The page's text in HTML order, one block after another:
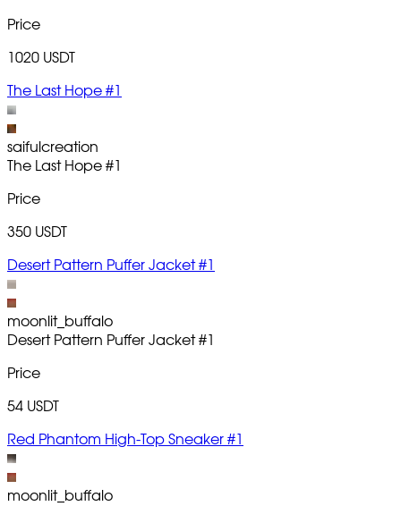
Price
1020 USDT
The Last Hope #1
saifulcreation
The Last Hope #1
Price
350 USDT
Desert Pattern Puffer Jacket #1
moonlit_buffalo
Desert Pattern Puffer Jacket#1
Price
54 USDT
Red Phantom High-Top Sneaker #1
moonlit_buffalo